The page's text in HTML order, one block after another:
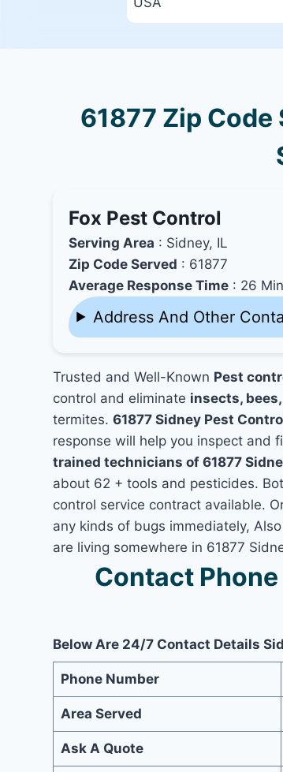
61877 Zip
Fox Pest Control
Serving Area : Sidney, IL
Zip Code Served : 61877
Average Response Time : 26
Address And Other
Trusted and Well-Known Pest
control and eliminate insects,
termites.61877 Sidney Pest
response will help you inspect and
trained technicians of 61877
about 62 + tools and pesticides.
control service contract available.
any kinds of bugs immediately,
are living somewhere in 61877
Contact
Below Are 24/7 Contact Details
Phone Number
Area Served
Ask A Quote